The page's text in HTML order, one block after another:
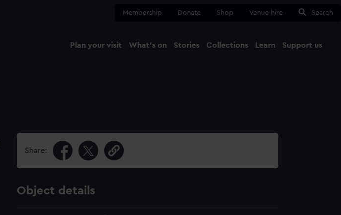
Membership Donate Shop Venue hire Search
Plan your visit What's on Stories Collections Learn Support us
Share:
Object details